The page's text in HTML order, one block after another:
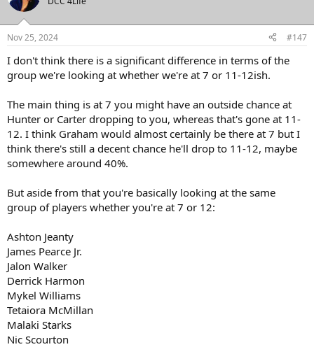
Nov 25, 2024 #147
I don't think there is a significant difference in terms of the
group we're looking at whether we're at 7 or 11-12ish.
The main thing is at 7 you might have an outside chance at
Hunter or Carter dropping to you, whereas that's gone at 11-
12. I think Graham would almost certainly be there at 7 but I
think there's still a decent chance he'll drop to 11-12, maybe
somewhere around 40%.
But aside from that you're basically looking at the same
group of players whether you're at 7 or 12:
Ashton Jeanty
James Pearce Jr.
Jalon Walker
Derrick Harmon
Mykel Williams
Tetaiora McMillan
Malaki Starks
Nic Scourton